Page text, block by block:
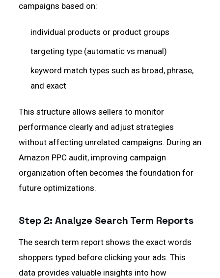
campaigns based on:
individual products or product groups
targeting type (automatic vs manual)
keyword match types such as broad, phrase,
and exact
This structure allows sellers to monitor
performance clearly and adjust strategies
without affecting unrelated campaigns. During an
Amazon PPC audit, improving campaign
organization often becomes the foundation for
future optimizations.
Step 2: Analyze Search Term Reports
The search term report shows the exact words
shoppers typed before clicking your ads. This
data provides valuable insights into how